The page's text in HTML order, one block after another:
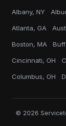
Albany, NY
Atlanta, GA
Boston, MA
Cincinnati, OH
Columbus, OH
© 2026